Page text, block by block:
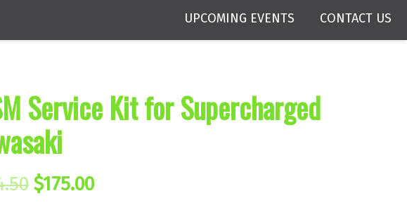
UPCOMING EVENTS CONTACT US
Service Kit for Supercharged
Original
$175.00Current